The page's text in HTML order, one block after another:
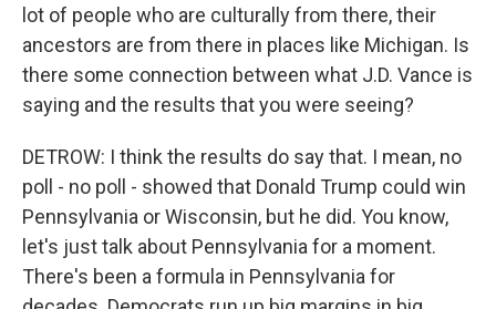
lot of people who are culturally from there, their
ancestors are from there in places like Michigan. Is
there some connection between what J.D. Vance is
saying and the results that you were seeing?
DETROW: I think the results do say that. I mean, no
poll - no poll - showed that Donald Trump could win
Pennsylvania or Wisconsin, but he did. You know,
let's just talk about Pennsylvania for a moment.
There's been a formula in Pennsylvania for